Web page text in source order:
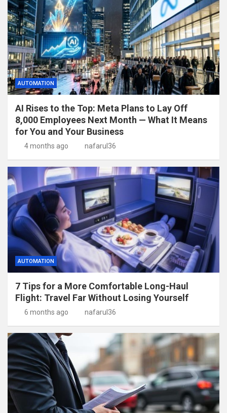
AUTOMATION
AI Rises to the Top: Meta Plans to Lay Off
8,000 Employees Next Month — What It Means
for You and Your Business
4 months ago nafarul36
AUTOMATION
7 Tips for a More Comfortable Long-Haul
Flight: Travel Far Without Losing Yourself
6 months ago nafarul36